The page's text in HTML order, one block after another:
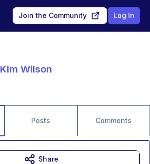
Join the Community Log In
Kim Wilson
Posts Comments
Share